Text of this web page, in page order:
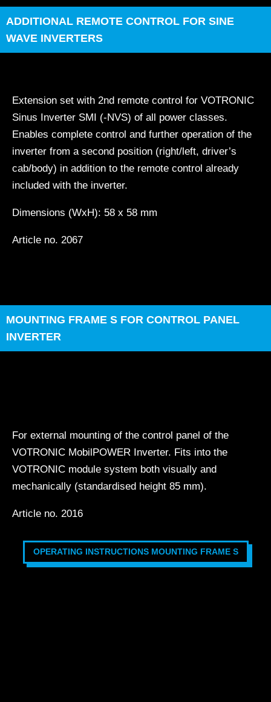
ADDITIONAL REMOTE CONTROL FOR SINE
WAVE INVERTERS
Extension set with 2nd remote control for VOTRONIC
Sinus Inverter SMI (-NVS) of all power classes.
Enables complete control and further operation of the
inverter from a second position (right/left, driver’s
cab/body) in addition to the remote control already
included with the inverter.
Dimensions (WxH): 58 x 58 mm
Article no. 2067
MOUNTING FRAME S FOR CONTROL PANEL
INVERTER
For external mounting of the control panel of the
VOTRONIC MobilPOWER Inverter. Fits into the
VOTRONIC module system both visually and
mechanically (standardised height 85 mm).
Article no. 2016
OPERATING INSTRUCTIONS MOUNTING FRAME S